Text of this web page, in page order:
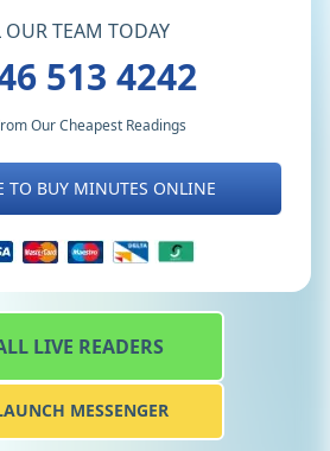
OUR TEAM TODAY
513 4242
Our Cheapest Readings
TO BUY MINUTES ONLINE
LIVE READERS
MESSENGER